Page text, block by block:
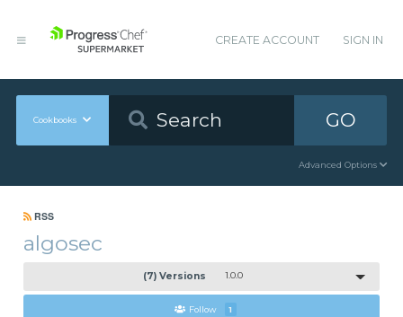
CREATE ACCOUNT SIGN IN
Cookbooks GO
Advanced Options
RSS
algosec
(7) Versions 1.0.0
Follow 1